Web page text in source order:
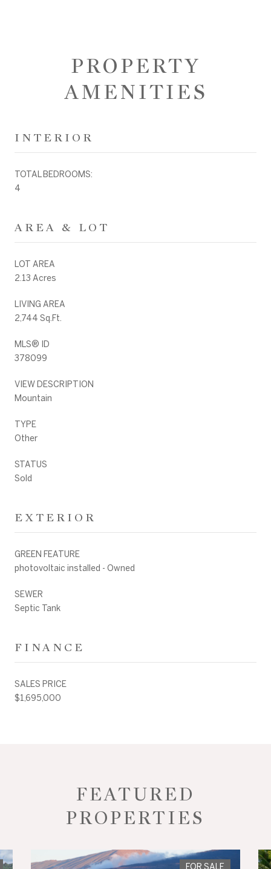
PROPERTY
AMENITIES
INTERIOR
TOTAL BEDROOMS:
4
AREA & LOT
LOT AREA
2.13 Acres
LIVING AREA
2,744 Sq.Ft.
MLS® ID
378099
VIEW DESCRIPTION
Mountain
TYPE
Other
STATUS
Sold
EXTERIOR
GREEN FEATURE
photovoltaic installed - Owned
SEWER
Septic Tank
FINANCE
SALES PRICE
$1,695,000
FEATURED
PROPERTIES
FOR SALE